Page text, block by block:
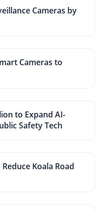
Cameras by
Cameras to
to Expand AI-
Safety Tech
Koala Road